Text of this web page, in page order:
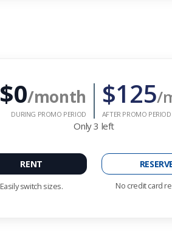
$0/month
DURING PROMO PERIOD
$125/
AFTER PROMO PERIOD
Only3 left
RENT
Easily switch sizes. No credit card